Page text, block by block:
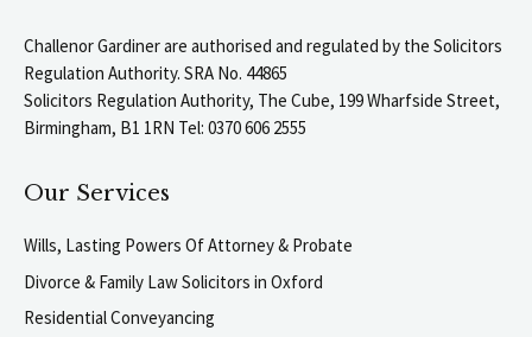
Challenor Gardiner are authorised and regulated by the Solicitors
Regulation Authority. SRA No. 44865
Solicitors Regulation Authority, The Cube, 199 Wharfside Street,
Birmingham, B1 1RN Tel: 0370 606 2555
Our Services
Wills, Lasting Powers Of Attorney & Probate
Divorce & Family Law Solicitors in Oxford
Residential Conveyancing